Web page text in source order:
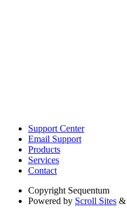
Support Center
Email Support
Products
Services
Contact
Copyright Sequentum
Powered by Scroll Sites &